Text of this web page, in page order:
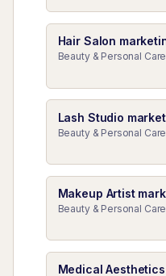
Hair Salon
Beauty & Personal
Lash Studio
Beauty & Personal
Makeup Artist
Beauty & Personal
Medical